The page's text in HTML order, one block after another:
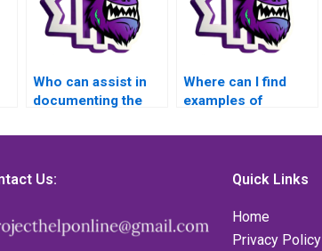
Who can assist in
documenting the
MATLAB matrices
Where can I find
examples of
assignment
Us: Quick Links
Home
Privacy Policy